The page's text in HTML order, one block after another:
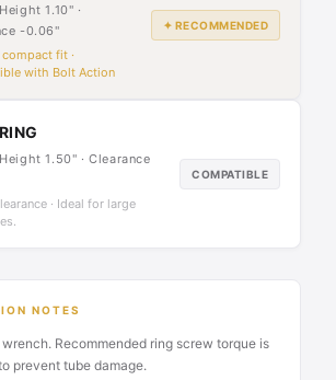
1.10" ·
-0.06"
fit ·
with Bolt Action
✦ RECOMMENDED
1.50" · Clearance
· Ideal for large
COMPATIBLE
NOTES
Recommended ring screw torque is
prevent tube damage.